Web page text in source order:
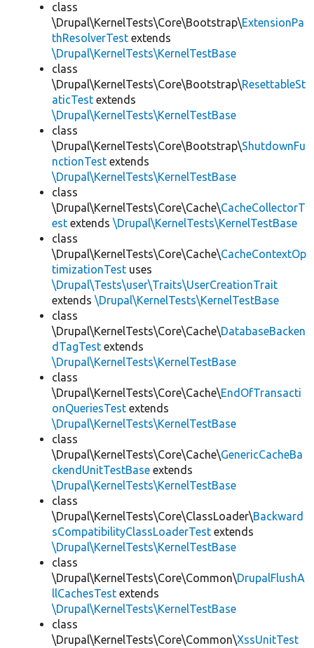
class
\Drupal\KernelTests\Core\Bootstrap\ExtensionPa
thResolverTest extends
\Drupal\KernelTests\KernelTestBase
class
\Drupal\KernelTests\Core\Bootstrap\ResettableSt
aticTest extends
\Drupal\KernelTests\KernelTestBase
class
\Drupal\KernelTests\Core\Bootstrap\ShutdownFu
nctionTest extends
\Drupal\KernelTests\KernelTestBase
class
\Drupal\KernelTests\Core\Cache\CacheCollectorT
est extends \Drupal\KernelTests\KernelTestBase
class
\Drupal\KernelTests\Core\Cache\CacheContextOp
timizationTest uses
\Drupal\Tests\user\Traits\UserCreationTrait
extends \Drupal\KernelTests\KernelTestBase
class
\Drupal\KernelTests\Core\Cache\DatabaseBacken
dTagTest extends
\Drupal\KernelTests\KernelTestBase
class
\Drupal\KernelTests\Core\Cache\EndOfTransacti
onQueriesTest extends
\Drupal\KernelTests\KernelTestBase
class
\Drupal\KernelTests\Core\Cache\GenericCacheBa
ckendUnitTestBase extends
\Drupal\KernelTests\KernelTestBase
class
\Drupal\KernelTests\Core\ClassLoader\Backward
sCompatibilityClassLoaderTest extends
\Drupal\KernelTests\KernelTestBase
class
\Drupal\KernelTests\Core\Common\DrupalFlushA
llCachesTest extends
\Drupal\KernelTests\KernelTestBase
class
\Drupal\KernelTests\Core\Common\XssUnitTest